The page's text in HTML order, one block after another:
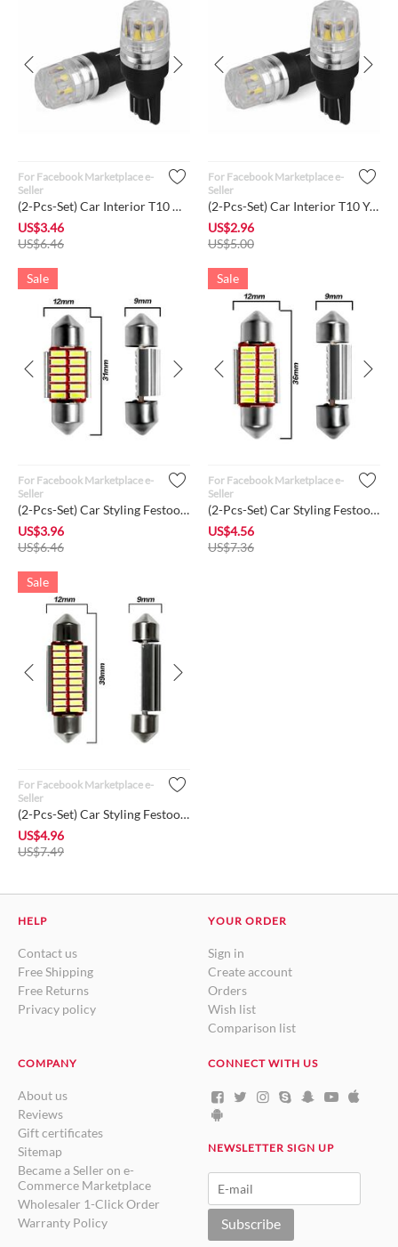
For Facebook Marketplace e-
Seller
(2-Pcs-Set) Car Interior T10 White Color LED High Power Dome ...
US$3.46
US$6.46
For Facebook Marketplace e-
Seller
(2-Pcs-Set) Car Interior T10 Yellow Color LED High Power Dome...
US$2.96
US$5.00
Sale
For Facebook Marketplace e-
Seller
(2-Pcs-Set) Car Styling Festoon 31mm LED Bulb Interior Super ...
US$3.96
US$6.46
Sale
For Facebook Marketplace e-
Seller
(2-Pcs-Set) Car Styling Festoon 36mm LED Bulb Interior Super ...
US$4.56
US$7.36
Sale
For Facebook Marketplace e-
Seller
(2-Pcs-Set) Car Styling Festoon 39mm LED Bulb Interior Super ...
US$4.96
US$7.49
HELP
Contact us
Free Shipping
Free Returns
Privacy policy
YOUR ORDER
Sign in
Create account
Orders
Wish list
Comparison list
COMPANY
About us
Reviews
Gift certificates
Sitemap
Became a Seller on e-
Commerce Marketplace
Wholesaler 1-Click Order
Warranty Policy
CONNECT WITH US
NEWSLETTER SIGN UP
Subscribe